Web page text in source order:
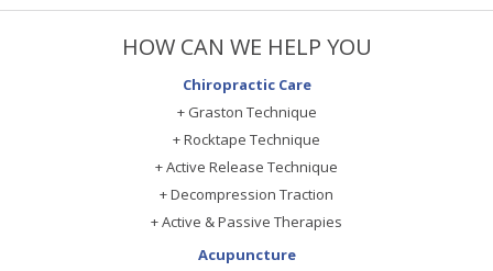
HOW CAN WE HELP YOU
Chiropractic Care
+ Graston Technique
+ Rocktape Technique
+ Active Release Technique
+ Decompression Traction
+ Active & Passive Therapies
Acupuncture